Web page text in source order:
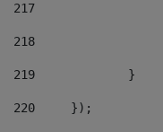
217
218
219
		}
220
	});